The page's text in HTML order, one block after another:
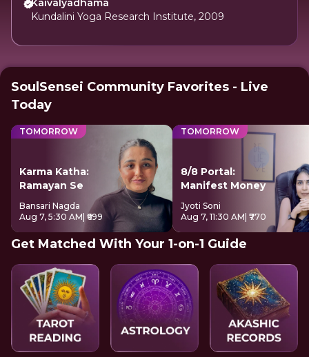
Kaivalyadhama
Kundalini Yoga Research Institute, 2009
SoulSensei Community Favorites - Live
Today
TOMORROW
Karma Katha:
Ramayan Se
Bansari Nagda
Aug 7, 5:30 AM | ₹699
TOMORROW
8/8 Portal:
Manifest Money
Jyoti Soni
Aug 7, 11:30 AM | ₹770
Get Matched With Your 1-on-1 Guide